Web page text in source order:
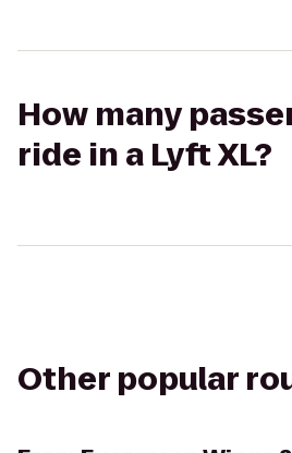
How many
ride in a Lyft XL?
Other popular